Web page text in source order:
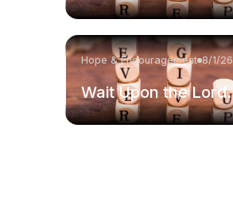
Hope & Encouragement 8/1/26
Wait Upon the Lord.